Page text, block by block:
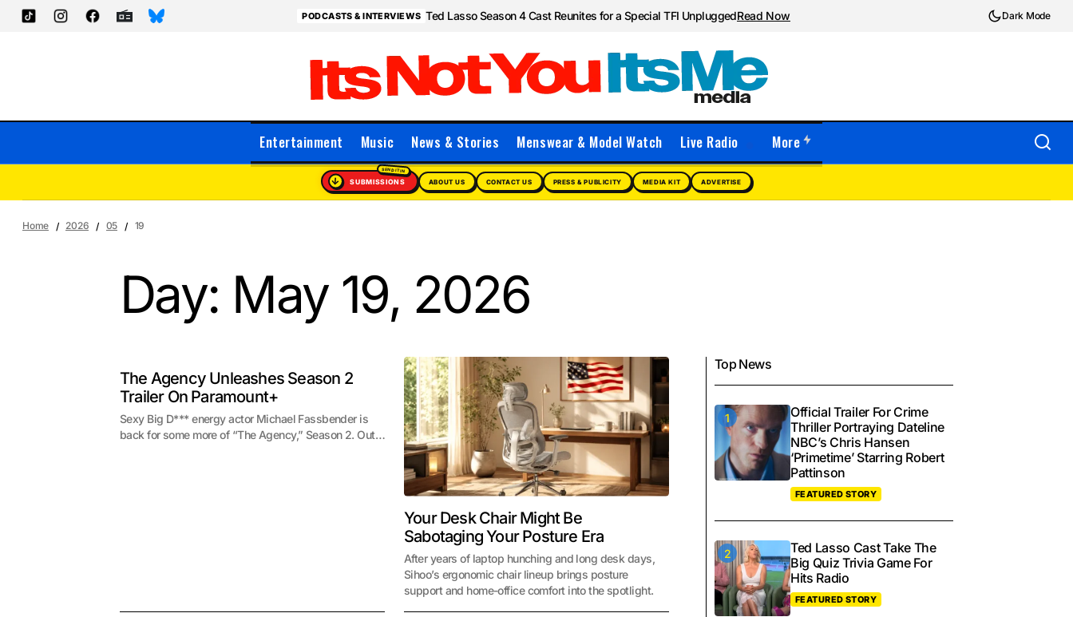
PODCASTS & INTERVIEWS Ted Lasso Season 4 Cast Reunites for a Special TFI UnpluggedRead Now Dark Mode
Entertainment Music News & Stories Menswear & Model Watch Live Radio More
SUBMISSIONS ABOUT US CONTACT US PRESS & PUBLICITY MEDIA KIT ADVERTISE
Home 2026 05 19
Day: May 19, 2026
The Agency Unleashes Season 2
Trailer On Paramount+
Sexy Big D*** energy actor Michael Fassbender is
back for some more of “The Agency,” Season 2. Out…
Your Desk Chair Might Be
Sabotaging Your Posture Era
After years of laptop hunching and long desk days,
Sihoo’s ergonomic chair lineup brings posture
support and home-office comfort into the spotlight.
Top News
Official Trailer For Crime
Thriller Portraying Dateline
NBC’s Chris Hansen
‘Primetime’ Starring Robert
Pattinson
FEATURED STORY
Ted Lasso Cast Take The
Big Quiz Trivia Game For
Hits Radio
FEATURED STORY